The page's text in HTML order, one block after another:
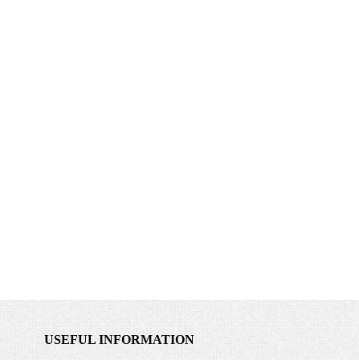
USEFUL INFORMATION